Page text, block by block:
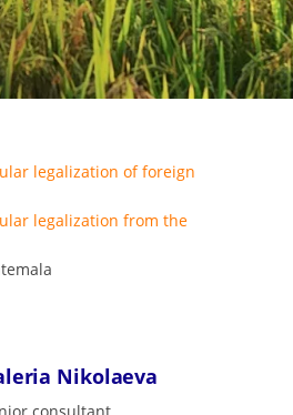
legalization of foreign
legalization from the
Nikolaeva